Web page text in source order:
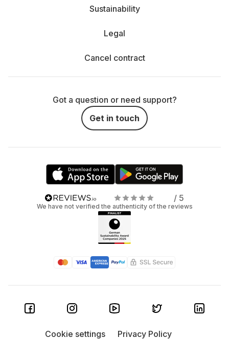
Sustainability
Legal
Cancel contract
Got a question or need support?
Get in touch
/ 5
We have not verified the authenticity of the reviews
Cookie settings Privacy Policy